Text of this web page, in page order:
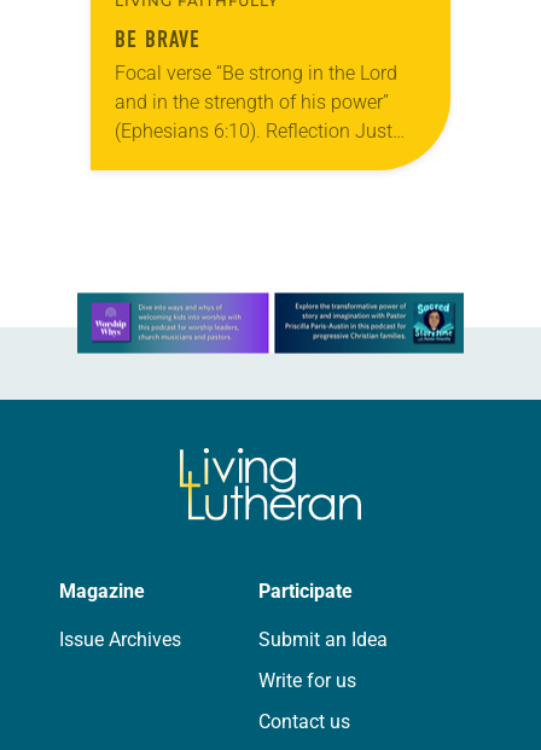
BE BRAVE
Focal verse “Be strong in the Lord
and in the strength of his power”
(Ephesians 6:10). Reflection Just
before my 9-year-old daughter read
Learn more about this offer
Magazine
Issue Archives
Participate
Submit an Idea
Write for us
Contact us